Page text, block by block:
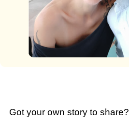
Got your own story to share?